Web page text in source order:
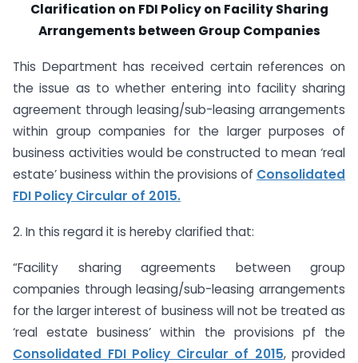
Clarification on FDI Policy on Facility Sharing
Arrangements between Group Companies
This Department has received certain references on
the issue as to whether entering into facility sharing
agreement through leasing/sub-leasing arrangements
within group companies for the larger purposes of
business activities would be constructed to mean ‘real
estate’ business within the provisions of Consolidated
FDI Policy Circular of 2015.
2. In this regard it is hereby clarified that:
“Facility sharing agreements between group
companies through leasing/sub-leasing arrangements
for the larger interest of business will not be treated as
‘real estate business’ within the provisions pf the
Consolidated FDI Policy Circular of 2015, provided